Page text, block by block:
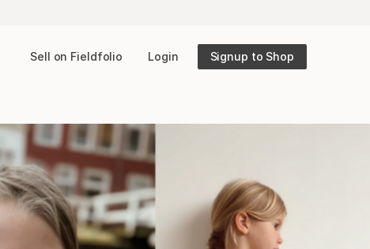
Sell on Fieldfolio Login Signup to Shop